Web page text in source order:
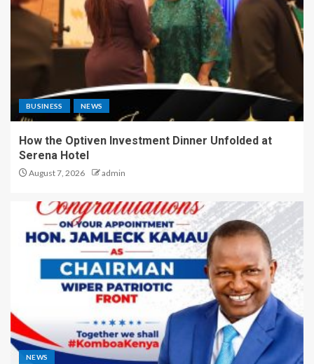
BUSINESS NEWS
How the Optiven Investment Dinner Unfolded at
Serena Hotel
August 7, 2026 admin
NEWS